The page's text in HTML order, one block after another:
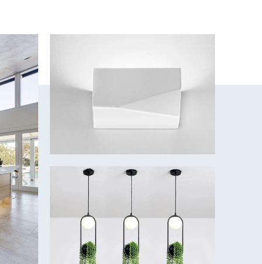
Winter
whisper-quiet and low-cost cooling